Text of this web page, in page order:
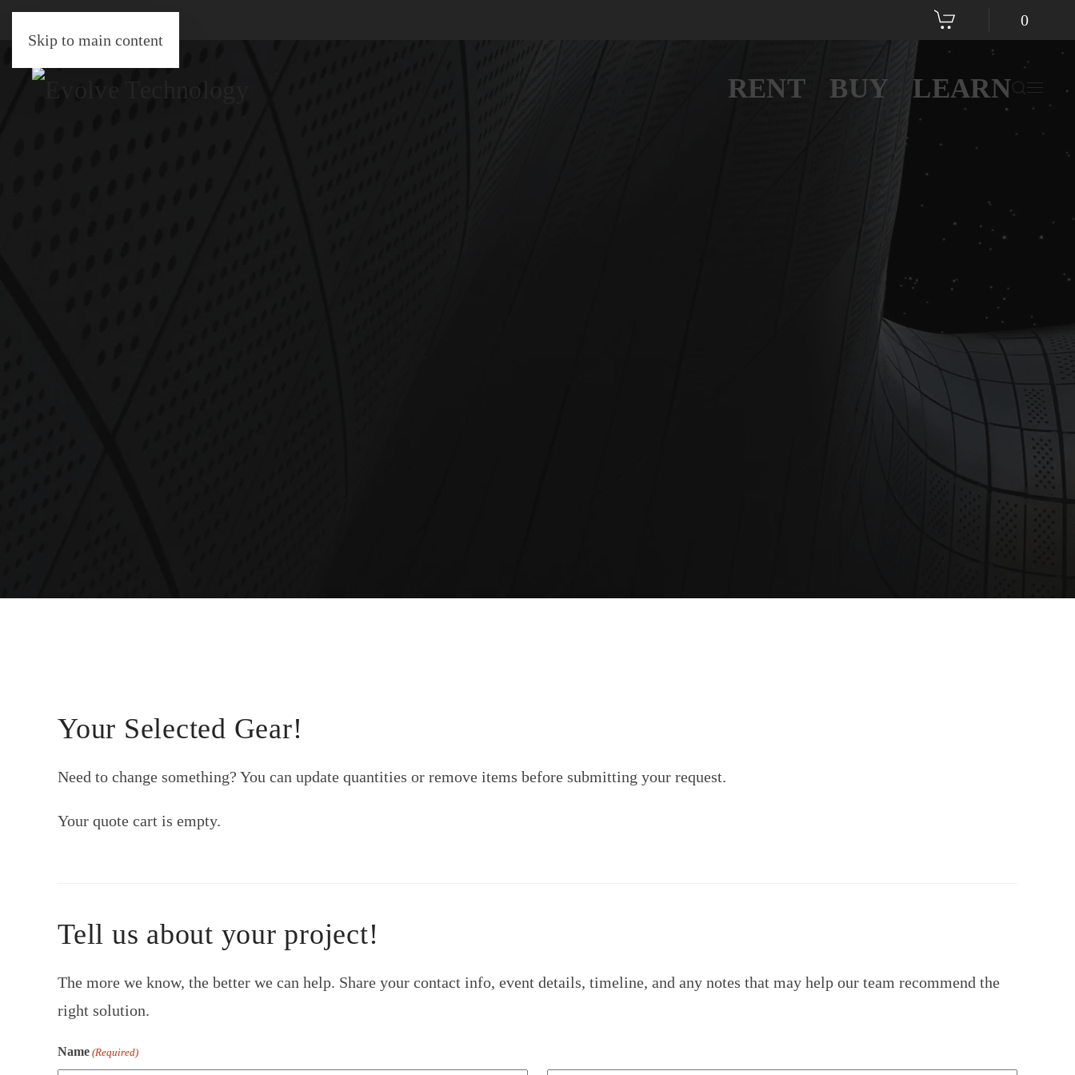
Skip to main content
0
RENT BUY LEARN
Your Selected Gear!
Need to change something? You can update quantities or remove items before submitting your request.
Your quote cart is empty.
Tell us about your project!
The more we know, the better we can help. Share your contact info, event details, timeline, and any notes that may help our team recommend the
right solution.
Name (Required)